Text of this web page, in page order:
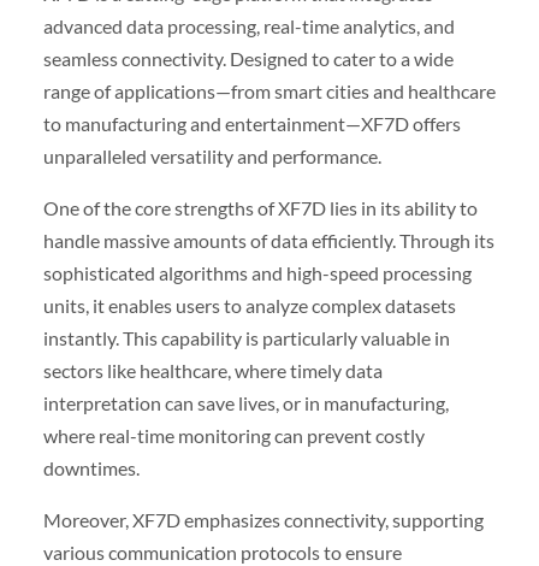
advanced data processing, real-time analytics, and
seamless connectivity. Designed to cater to a wide
range of applications—from smart cities and healthcare
to manufacturing and entertainment—XF7D offers
unparalleled versatility and performance.
One of the core strengths of XF7D lies in its ability to
handle massive amounts of data efficiently. Through its
sophisticated algorithms and high-speed processing
units, it enables users to analyze complex datasets
instantly. This capability is particularly valuable in
sectors like healthcare, where timely data
interpretation can save lives, or in manufacturing,
where real-time monitoring can prevent costly
downtimes.
Moreover, XF7D emphasizes connectivity, supporting
various communication protocols to ensure